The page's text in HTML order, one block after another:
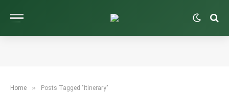
Home » Posts Tagged "Itinerary"